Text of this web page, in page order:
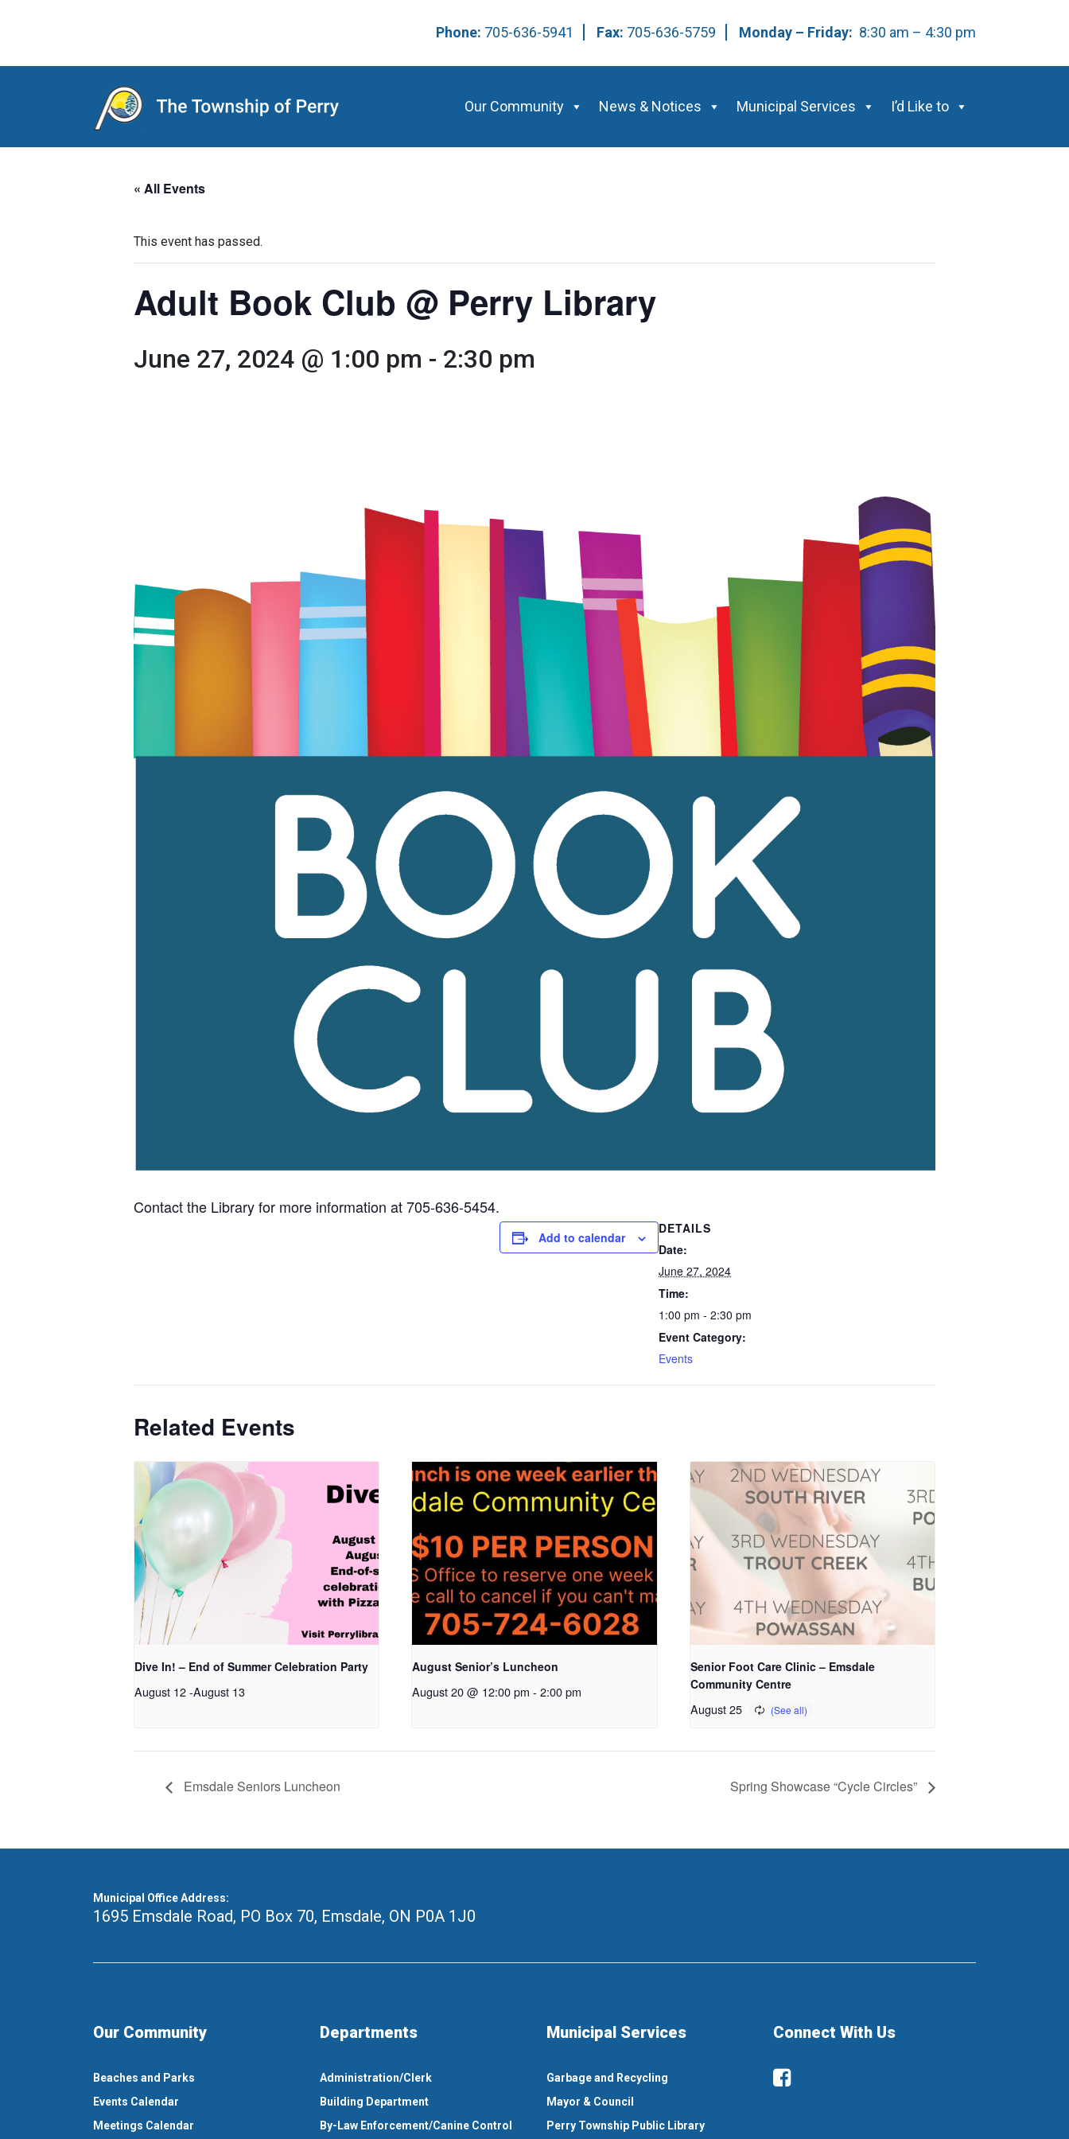
Phone: 705-636-5941 Fax: 705-636-5759 Monday – Friday: 8:30 am – 4:30 pm
Main Navigation Our Community News & Notices Municipal Services I’d Like to
« All Events
This event has passed.
Adult Book Club @ Perry Library
June 27, 2024 @ 1:00 pm - 2:30 pm
Contact the Library for more information at 705-636-5454.
Add to calendar
DETAILS
Date:
June 27, 2024
Time:
1:00 pm - 2:30 pm
Event Category:
Events
Related Events
Dive In! – End of Summer Celebration Party
August 12-August 13
August Senior’s Luncheon
August 20 @ 12:00 pm - 2:00 pm
Senior Foot Care Clinic – Emsdale
Community Centre
August 25
Emsdale Seniors Luncheon Spring Showcase “Cycle Circles”
Municipal Office Address:
1695 Emsdale Road, PO Box 70, Emsdale, ON P0A 1J0
Our Community
Beaches and Parks
Events Calendar
Meetings Calendar
Departments
Administration/Clerk
Building Department
By-Law Enforcement/Canine Control
Municipal Services
Garbage and Recycling
Mayor & Council
Perry Township Public Library
Connect With Us
Facebook